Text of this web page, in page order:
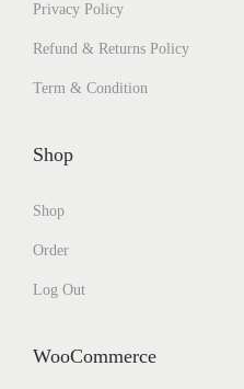
Privacy Policy
Refund & Returns Policy
Term & Condition
Shop
Shop
Order
Log Out
WooCommerce